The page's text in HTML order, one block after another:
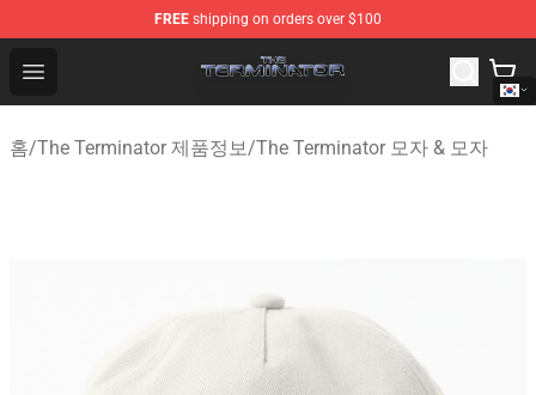
FREE shipping on orders over $100
Open menu
The Terminator Store - Official The Terminator
홈/The Terminator 제품정보/The Terminator 모자 & 모자